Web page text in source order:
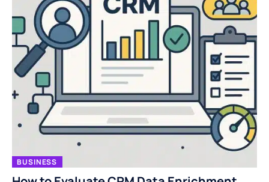
BUSINESS